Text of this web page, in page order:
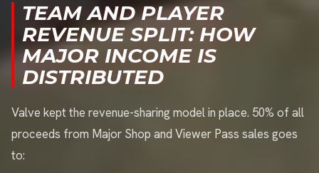
TEAM AND PLAYER
REVENUE SPLIT: HOW
MAJOR INCOME IS
DISTRIBUTED
Valve kept the revenue-sharing model in place. 50% of all
proceeds from Major Shop and Viewer Pass sales goes
to: